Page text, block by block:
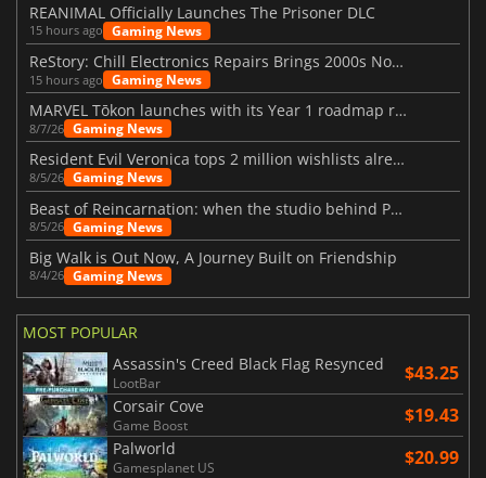
REANIMAL Officially Launches The Prisoner DLC
15 hours ago Gaming News
ReStory: Chill Electronics Repairs Brings 2000s Nostalgia Back
15 hours ago Gaming News
MARVEL Tōkon launches with its Year 1 roadmap revealed
8/7/26 Gaming News
Resident Evil Veronica tops 2 million wishlists already
8/5/26 Gaming News
Beast of Reincarnation: when the studio behind Pokémon takes a new path
8/5/26 Gaming News
Big Walk is Out Now, A Journey Built on Friendship
8/4/26 Gaming News
MOST POPULAR
Assassin's Creed Black Flag Resynced
LootBar $43.25
Corsair Cove
Game Boost $19.43
Palworld
Gamesplanet US $20.99